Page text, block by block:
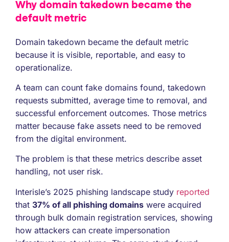
Why domain takedown became the
default metric
Domain takedown became the default metric
because it is visible, reportable, and easy to
operationalize.
A team can count fake domains found, takedown
requests submitted, average time to removal, and
successful enforcement outcomes. Those metrics
matter because fake assets need to be removed
from the digital environment.
The problem is that these metrics describe asset
handling, not user risk.
Interisle’s 2025 phishing landscape study reported
that 37% of all phishing domains were acquired
through bulk domain registration services, showing
how attackers can create impersonation